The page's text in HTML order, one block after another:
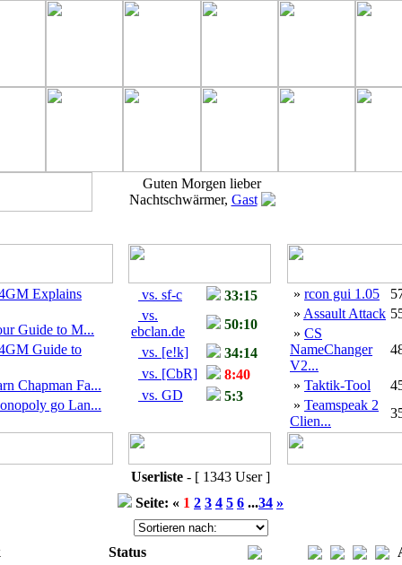
Guten Morgen lieber
Nachtschwärmer, Gast
Explains
Guide to M...
Guide to
Chapman Fa...
go Lan...
vs. sf-c
33:15
vs.
ebclan.de
50:10
vs. [e!k]
34:14
vs. [CbR]
8:40
vs. GD
5:3
» rcon gui 1.05
» Assault Attack
» CS
NameChanger
V2...
» Taktik-Tool
» Teamspeak 2
Clien...
Userliste - [ 1343 User ]
Seite: « 1 2 3 4 5 6 ...34 »
Status